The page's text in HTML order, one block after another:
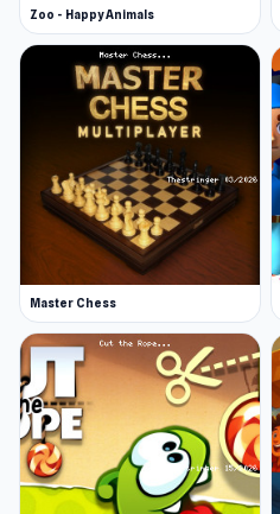
Zoo - Happy Animals
Master Chess